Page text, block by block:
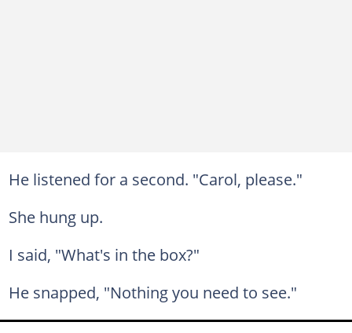
He listened for a second. "Carol, please."
She hung up.
I said, "What's in the box?"
He snapped, "Nothing you need to see."